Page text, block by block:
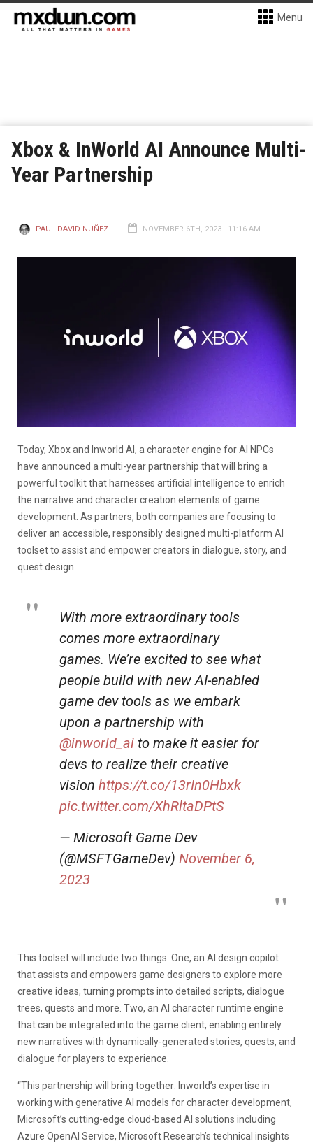
Menu
Xbox & InWorld AI Announce Multi-
Year Partnership
PAUL DAVID NUÑEZ NOVEMBER 6TH, 2023 - 11:16 AM
Today, Xbox and Inworld AI, a character engine for AI NPCs
have announced a multi-year partnership that will bring a
powerful toolkit that harnesses artificial intelligence to enrich
the narrative and character creation elements of game
development. As partners, both companies are focusing to
deliver an accessible, responsibly designed multi-platform AI
toolset to assist and empower creators in dialogue, story, and
quest design.
With more extraordinary tools
comes more extraordinary
games. We’re excited to see what
people build with new AI-enabled
game dev tools as we embark
upon a partnership with
@inworld_ai to make it easier for
devs to realize their creative
vision https://t.co/13rIn0Hbxk
pic.twitter.com/XhRltaDPtS
— Microsoft Game Dev
(@MSFTGameDev) November 6,
2023
This toolset will include two things. One, an AI design copilot
that assists and empowers game designers to explore more
creative ideas, turning prompts into detailed scripts, dialogue
trees, quests and more. Two, an AI character runtime engine
that can be integrated into the game client, enabling entirely
new narratives with dynamically-generated stories, quests, and
dialogue for players to experience.
“This partnership will bring together: Inworld’s expertise in
working with generative AI models for character development,
Microsoft’s cutting-edge cloud-based AI solutions including
Azure OpenAI Service, Microsoft Research’s technical insights